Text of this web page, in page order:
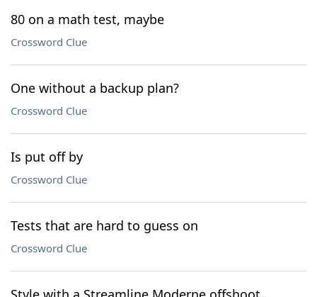
80 on a math test, maybe
Crossword Clue
One without a backup plan?
Crossword Clue
Is put off by
Crossword Clue
Tests that are hard to guess on
Crossword Clue